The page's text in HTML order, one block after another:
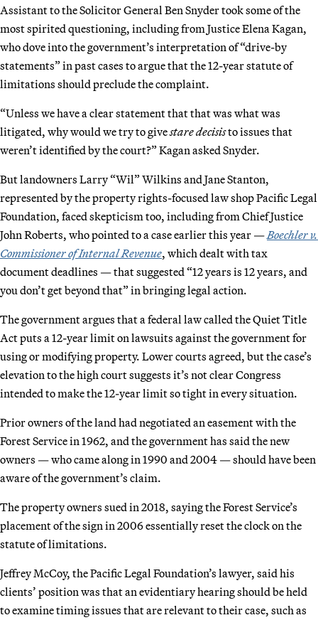
Assistant to the Solicitor General Ben Snyder took some of the
most spirited questioning, including from Justice Elena Kagan,
who dove into the government’s interpretation of “drive-by
statements” in past cases to argue that the 12-year statute of
limitations should preclude the complaint.
“Unless we have a clear statement that that was what was
litigated, why would we try to givestare decisisto issues that
weren’t identified by the court?” Kagan asked Snyder.
But landowners Larry “Wil” Wilkins and Jane Stanton,
represented by the property rights-focused law shop Pacific Legal
Foundation, faced skepticism too, including from Chief Justice
John Roberts, who pointed to a case earlier this year — Boechler v.
Commissioner of Internal Revenue, which dealt with tax
document deadlines — that suggested “12 years is 12 years, and
you don’t get beyond that” in bringing legal action.
The government argues that a federal law called the Quiet Title
Act puts a 12-year limit on lawsuits against the government for
using or modifying property. Lower courts agreed, but the case’s
elevation to the high court suggests it’s not clear Congress
intended to make the 12-year limit so tight in every situation.
Prior owners of the land had negotiated an easement with the
Forest Service in 1962, and the government has said the new
owners — who came along in 1990 and 2004 — should have been
aware of the government’s claim.
The property owners sued in 2018, saying the Forest Service’s
placement of the sign in 2006 essentially reset the clock on the
statute of limitations.
Jeffrey McCoy, the Pacific Legal Foundation’s lawyer, said his
clients’ position was that an evidentiary hearing should be held
to examine timing issues that are relevant to their case, such as